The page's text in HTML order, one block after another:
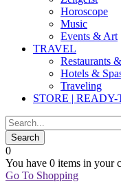
Horoscope
Music
Events & Art
TRAVEL
Restaurants
Hotels &
Traveling
STORE |
0
You have 0 items in your
Go To Shopping